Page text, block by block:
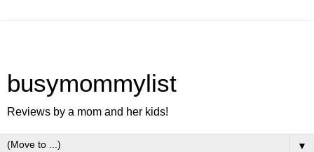
busymommylist
Reviews by a mom and her kids!
▼